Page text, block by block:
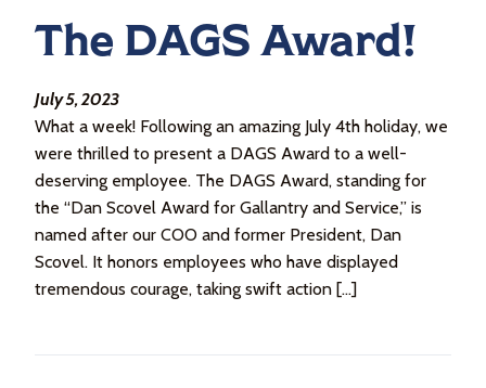
The DAGS Award!
July 5, 2023
What a week! Following an amazing July 4th holiday, we
were thrilled to present a DAGS Award to a well-
deserving employee. The DAGS Award, standing for
the “Dan Scovel Award for Gallantry and Service,” is
named after our COO and former President, Dan
Scovel. It honors employees who have displayed
tremendous courage, taking swift action […]